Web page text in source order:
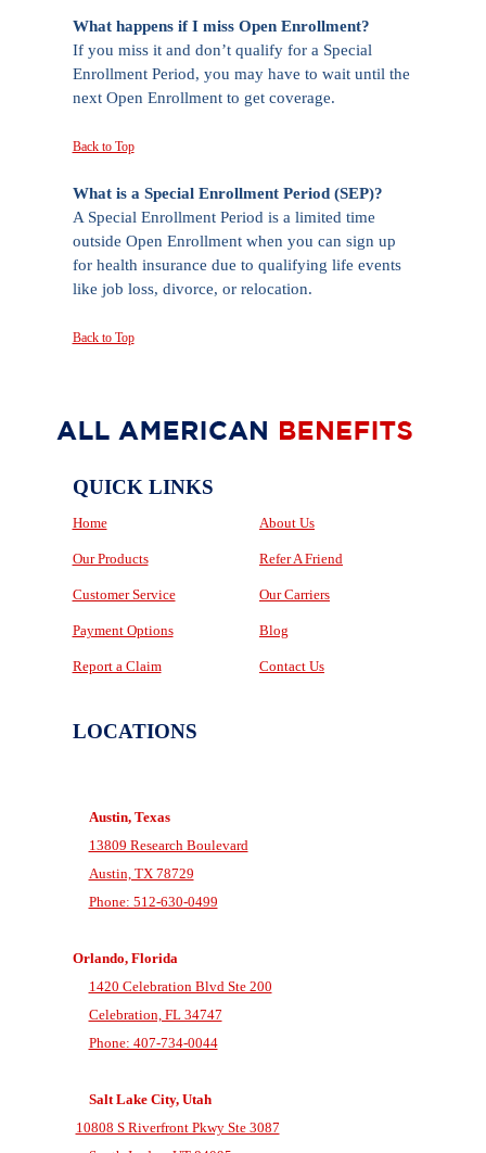
What happens if I miss Open Enrollment?
If you miss it and don’t qualify for a Special
Enrollment Period, you may have to wait until the
next Open Enrollment to get coverage.
Back to Top
What is a Special Enrollment Period (SEP)?
A Special Enrollment Period is a limited time
outside Open Enrollment when you can sign up
for health insurance due to qualifying life events
like job loss, divorce, or relocation.
Back to Top
QUICK LINKS
Home
Our Products
Customer Service
Payment Options
Report a Claim
About Us
Refer A Friend
Our Carriers
Blog
Contact Us
LOCATIONS
Austin, Texas
13809 Research Boulevard
Austin, TX 78729
Phone: 512-630-0499
Orlando, Florida
1420 Celebration Blvd Ste 200
Celebration, FL 34747
Phone: 407-734-0044
Salt Lake City, Utah
10808 S Riverfront Pkwy Ste 3087